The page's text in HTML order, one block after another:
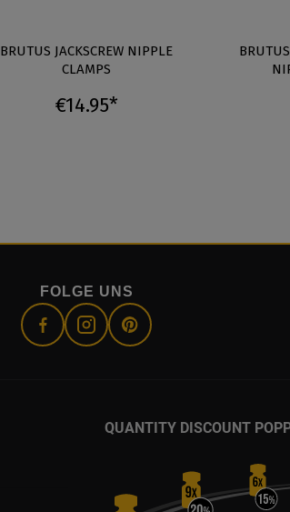
BRUTUS JACKSCREW NIPPLE
CLAMPS
€14.95*
FOLGE UNS
QUANTITY DISCOUNT